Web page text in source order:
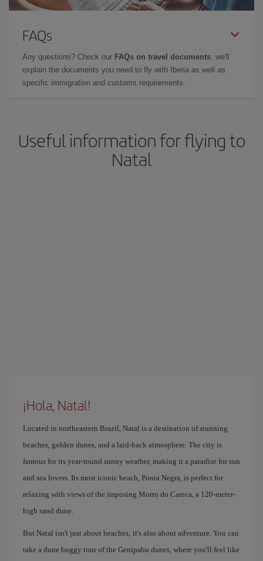
FAQs
Any questions? Check our FAQs on travel documents: we'll
explain the documents you need to fly with Iberia as well as
specific immigration and customs requirements.
Useful information for flying to
Natal
¡Hola, Natal!
Located in northeastern Brazil, Natal is a destination of stunning
beaches, golden dunes, and a laid-back atmosphere. The city is
famous for its year-round sunny weather, making it a paradise for sun
and sea lovers. Its most iconic beach, Ponta Negra, is perfect for
relaxing with views of the imposing Morro do Careca, a 120-meter-
high sand dune.
But Natal isn't just about beaches; it's also about adventure. You can
take a dune buggy tour of the Genipabu dunes, where you'll feel like